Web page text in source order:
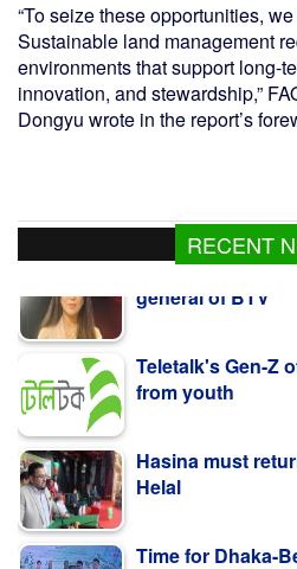
“To seize these opportunities,
Sustainable land management
environments that support long-
innovation, and stewardship,”
Dongyu wrote in the report’s
RECENT
Kazi Jesin
general of BTV
from youth
Helal
prosperity: PM's